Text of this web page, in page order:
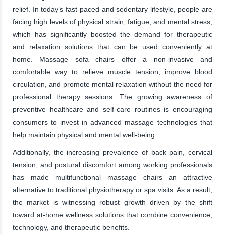
relief. In today’s fast-paced and sedentary lifestyle, people are
facing high levels of physical strain, fatigue, and mental stress,
which has significantly boosted the demand for therapeutic
and relaxation solutions that can be used conveniently at
home. Massage sofa chairs offer a non-invasive and
comfortable way to relieve muscle tension, improve blood
circulation, and promote mental relaxation without the need for
professional therapy sessions. The growing awareness of
preventive healthcare and self-care routines is encouraging
consumers to invest in advanced massage technologies that
help maintain physical and mental well-being.
Additionally, the increasing prevalence of back pain, cervical
tension, and postural discomfort among working professionals
has made multifunctional massage chairs an attractive
alternative to traditional physiotherapy or spa visits. As a result,
the market is witnessing robust growth driven by the shift
toward at-home wellness solutions that combine convenience,
technology, and therapeutic benefits.